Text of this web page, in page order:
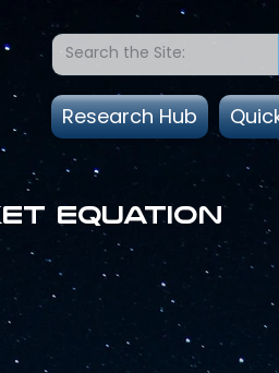
Research Hub
Equation